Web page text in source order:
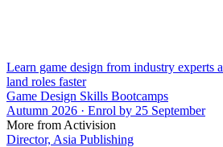
Learn game design from industry experts
land roles faster
Game Design Skills Bootcamps
Autumn 2026 · Enrol by 25 September
More from Activision
Director, Asia Publishing